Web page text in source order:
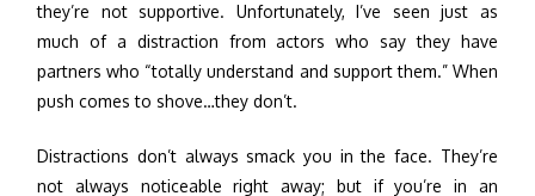
they’re not supportive. Unfortunately, I’ve seen just as
much of a distraction from actors who say they have
partners who “totally understand and support them.” When
push comes to shove…they don’t.
Distractions don’t always smack you in the face. They’re
not always noticeable right away; but if you’re in an